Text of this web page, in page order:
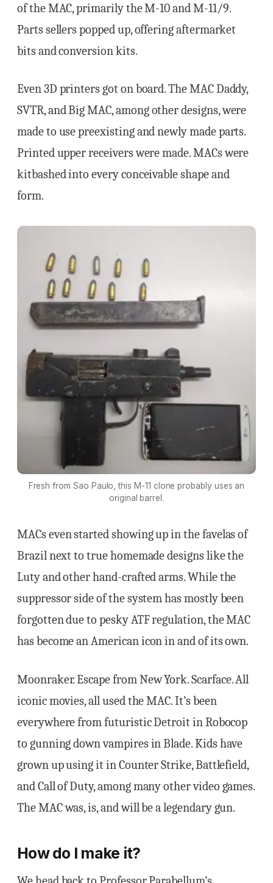
of the MAC, primarily the M-10 and M-11/9.
Parts sellers popped up, offering aftermarket
bits and conversion kits.
Even 3D printers got on board. The MAC Daddy,
SVTR, and Big MAC, among other designs, were
made to use preexisting and newly made parts.
Printed upper receivers were made. MACs were
kitbashed into every conceivable shape and
form.
Fresh from Sao Paulo, this M-11 clone probably uses an
original barrel.
MACs even started showing up in the favelas of
Brazil next to true homemade designs like the
Luty and other hand-crafted arms. While the
suppressor side of the system has mostly been
forgotten due to pesky ATF regulation, the MAC
has become an American icon in and of its own.
Moonraker. Escape from New York. Scarface. All
iconic movies, all used the MAC. It’s been
everywhere from futuristic Detroit in Robocop
to gunning down vampires in Blade. Kids have
grown up using it in Counter Strike, Battlefield,
and Call of Duty, among many other video games.
The MAC was, is, and will be a legendary gun.
How do I make it?